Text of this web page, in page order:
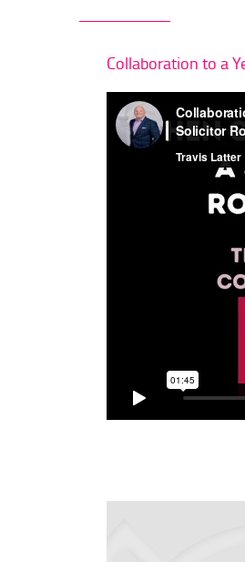
Collaboration to a